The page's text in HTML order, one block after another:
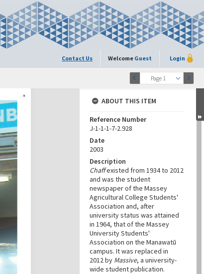
Contact Us Welcome Guest Login
Page 1
ABOUT THIS ITEM
Reference Number
J-1-1-1-7-2.928
Date
2003
Description
Chaffexisted from 1934 to 2012
and was the student
newspaper of the Massey
Agricultural College Students'
Association and, after
university status was attained
in 1964, that of the Massey
University Students'
Association on the Manawatū
campus. It was replaced in
2012 by Massive, a university-
wide student publication.